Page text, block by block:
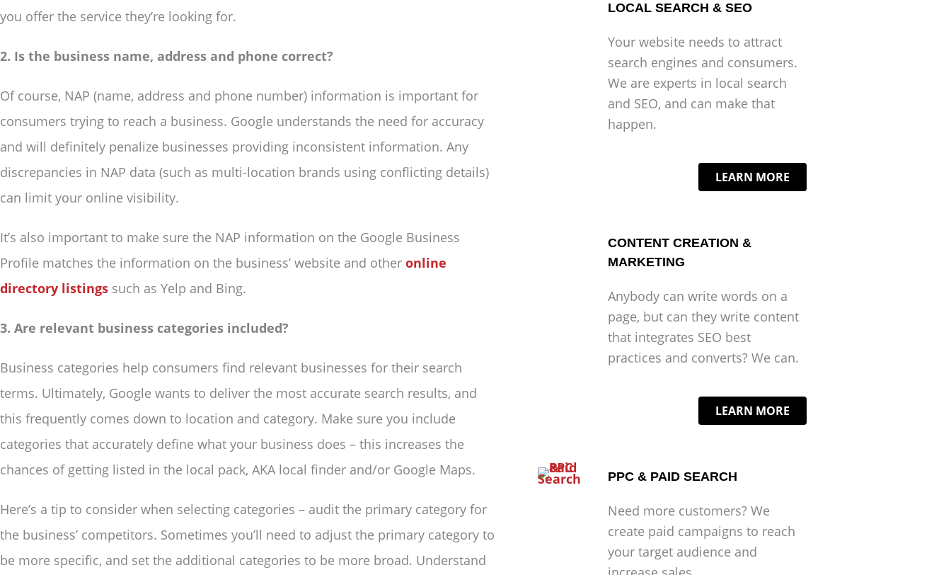
you offer the service they’re looking for.
2. Is the business name, address and phone correct?
Of course, NAP (name, address and phone number) information is important for
consumers trying to reach a business. Google understands the need for accuracy
and will definitely penalize businesses providing inconsistent information. Any
discrepancies in NAP data (such as multi-location brands using conflicting details)
can limit your online visibility.
It’s also important to make sure the NAP information on the Google Business
Profile matches the information on the business’ website and other online
directory listings such as Yelp and Bing.
3. Are relevant business categories included?
Business categories help consumers find relevant businesses for their search
terms. Ultimately, Google wants to deliver the most accurate search results, and
this frequently comes down to location and category. Make sure you include
categories that accurately define what your business does – this increases the
chances of getting listed in the local pack, AKA local finder and/or Google Maps.
Here’s a tip to consider when selecting categories – audit the primary category for
the business’ competitors. Sometimes you’ll need to adjust the primary category to
be more specific, and set the additional categories to be more broad. Understand
LOCAL SEARCH & SEO
Your website needs to attract
search engines and consumers.
We are experts in local search
and SEO, and can make that
happen.
LEARN MORE
CONTENT CREATION &
MARKETING
Anybody can write words on a
page, but can they write content
that integrates SEO best
practices and converts? We can.
LEARN MORE
PPC & PAID SEARCH
Need more customers? We
create paid campaigns to reach
your target audience and